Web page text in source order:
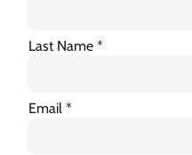
Last Name
Email